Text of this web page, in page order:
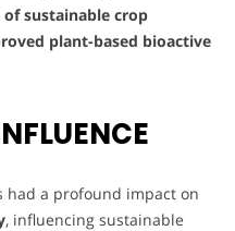
sustainable crop
plant-based bioactive
had a profound impact on
, influencing sustainable